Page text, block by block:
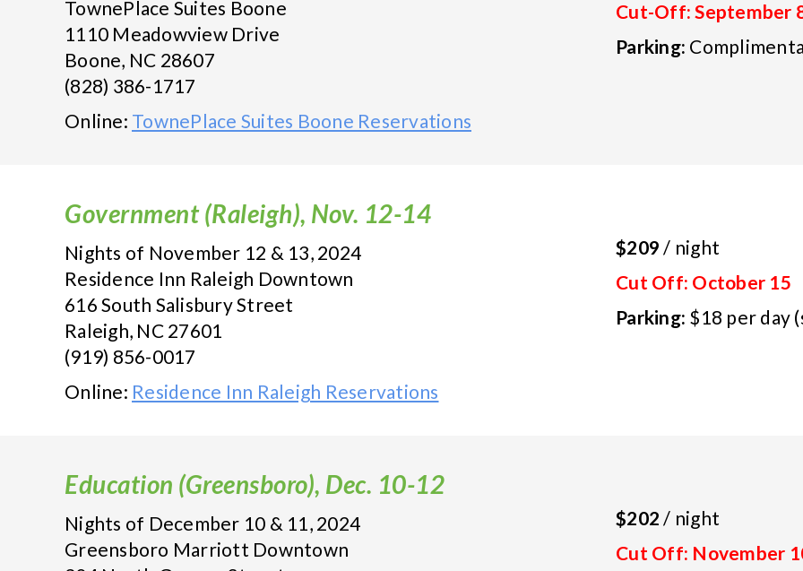
TownePlace Suites Boone
1110 Meadowview Drive
Boone, NC 28607
(828) 386-1717
Online: TownePlace Suites Boone Reservations
Cut-Off: September
Parking:
Government (Raleigh), Nov. 12-14
Nights of November 12 & 13, 2024
Residence Inn Raleigh Downtown
616 South Salisbury Street
Raleigh, NC 27601
(919) 856-0017
Online: Residence Inn Raleigh Reservations
$209/ night
Cut Off: October 15
Parking: $18 per day
Education (Greensboro), Dec. 10-12
Nights of December 10 & 11, 2024
Greensboro Marriott Downtown
$202/ night
Cut Off: November